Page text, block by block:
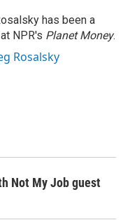
has been a
NPR's Planet Money.
Rosalsky
Not My Job guest